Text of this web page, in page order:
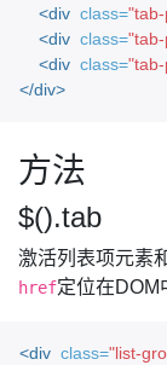
<div class=
<div class=
<div class=
</div>
方法
$().tab
激活列表项元素
href定位在DOM
<div class="list-